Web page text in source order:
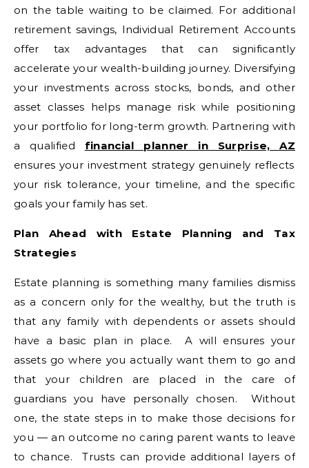
on the table waiting to be claimed. For additional
retirement savings, Individual Retirement Accounts
offer tax advantages that can significantly
accelerate your wealth-building journey. Diversifying
your investments across stocks, bonds, and other
asset classes helps manage risk while positioning
your portfolio for long-term growth. Partnering with
a qualified financial planner in Surprise, AZ
ensures your investment strategy genuinely reflects
your risk tolerance, your timeline, and the specific
goals your family has set.
Plan Ahead with Estate Planning and Tax
Strategies
Estate planning is something many families dismiss
as a concern only for the wealthy, but the truth is
that any family with dependents or assets should
have a basic plan in place. A will ensures your
assets go where you actually want them to go and
that your children are placed in the care of
guardians you have personally chosen. Without
one, the state steps in to make those decisions for
you — an outcome no caring parent wants to leave
to chance. Trusts can provide additional layers of